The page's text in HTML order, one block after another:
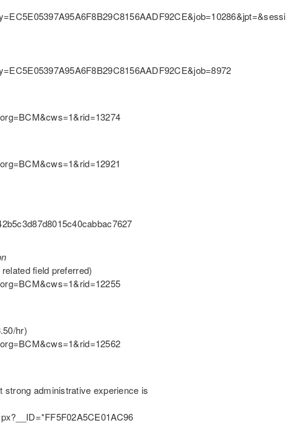
field preferred)
hr)
administrative experience is